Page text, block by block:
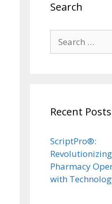
Search
for:
Recent Posts
ScriptPro®:
Revolutionizing
Pharmacy
with